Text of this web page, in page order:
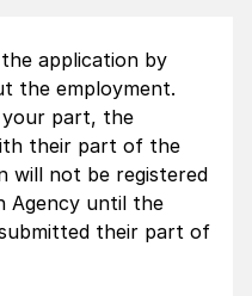
application by
the employment.
your part, the
their part of the
will not be registered
Agency until the
their part of